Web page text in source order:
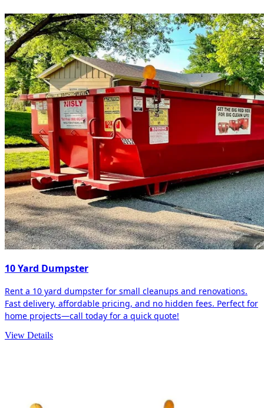
10 Yard Dumpster
Rent a 10 yard dumpster for small cleanups and renovations.
Fast delivery, affordable pricing, and no hidden fees. Perfect for
home projects—call today for a quick quote!
View Details